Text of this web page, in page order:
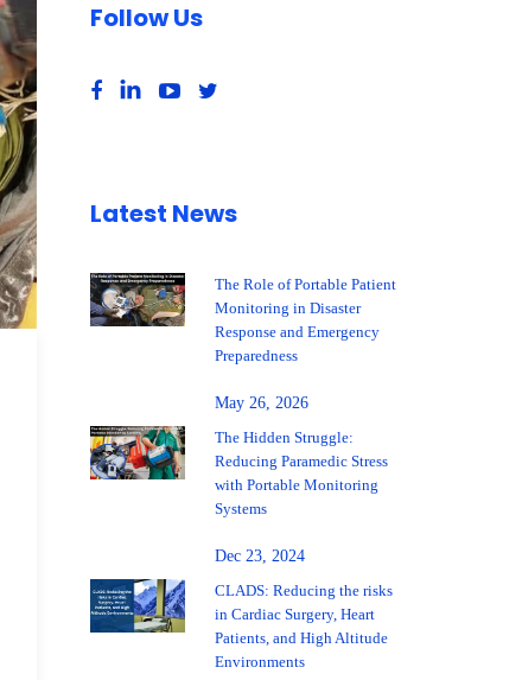
Follow Us
Latest News
The Role of Portable Patient
Monitoring in Disaster
Response and Emergency
Preparedness
May 26, 2026
The Hidden Struggle:
Reducing Paramedic Stress
with Portable Monitoring
Systems
Dec 23, 2024
CLADS: Reducing the risks
in Cardiac Surgery, Heart
Patients, and High Altitude
Environments